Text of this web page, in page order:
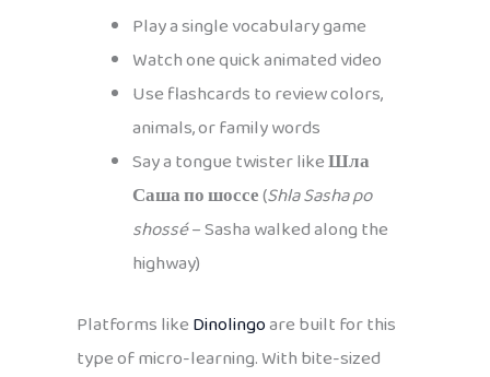
Play a single vocabulary game
Watch one quick animated video
Use flashcards to review colors,
animals, or family words
Say a tongue twister likeШла
Саша по шоссе(Shla Sasha po
shossé– Sasha walked along the
highway)
Platforms likeDinolingoare built for this
type of micro-learning. With bite-sized